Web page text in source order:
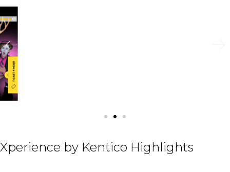
Xperience by Kentico Highlights